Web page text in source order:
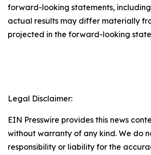
forward-looking statements,
actual results may differ materially
projected in the forward-looking
Legal Disclaimer:
EIN Presswire provides this news
without warranty of any kind. We do
responsibility or liability for the